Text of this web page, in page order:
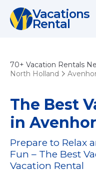
Vacations
Rental
70+ Vacation Rentals
North Holland
The Best
in
Prepare to Relax
Fun – The Best
Vacation Rental